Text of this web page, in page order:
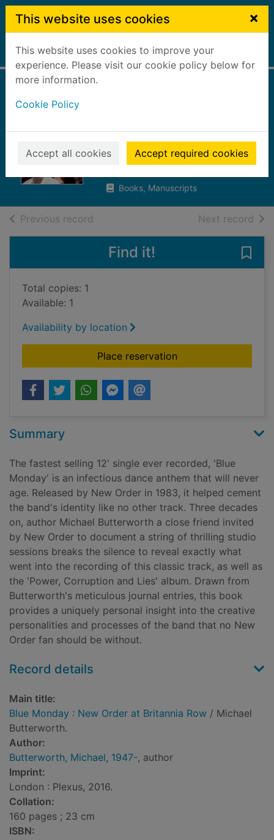
Skip to main content
This website uses cookies ×
This website uses cookies to improve your
experience. Please visit our cookie policy below for
more information.
Cookie Policy
Accept all cookies Accept required cookies
Home Full display
Row
Butterworth, Michael, 1947-
Books, Manuscripts
Previous record Next record of
Find it!
Total copies: 1
Available: 1
Availability by location
Place reservationfor Blue Monday :
Summary
The fastest selling 12' single ever recorded, 'Blue
Monday' is an infectious dance anthem that will never
age. Released by New Order in 1983, it helped cement
the band's identity like no other track. Three decades
on, author Michael Butterworth a close friend invited
by New Order to document a string of thrilling studio
sessions breaks the silence to reveal exactly what
went into the recording of this classic track, as well as
the 'Power, Corruption and Lies' album. Drawn from
Butterworth's meticulous journal entries, this book
provides a uniquely personal insight into the creative
personalities and processes of the band that no New
Order fan should be without.
Record details
Main title:
Blue Monday : New Order at Britannia Row / Michael
Butterworth.
Author:
Butterworth, Michael, 1947-, author
Imprint:
London : Plexus, 2016.
Collation:
160 pages ; 23 cm
ISBN: